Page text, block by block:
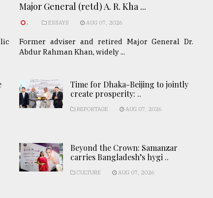
Major General (retd) A. R. Kha ...
. ESSAYS AUG 07, 2026
Former adviser and retired Major General Dr.
Abdur Rahman Khan, widely ...
Time for Dhaka-Beijing to jointly
create prosperity: ..
REPORTAGE AUG 07, 2026
Beyond the Crown: Samanzar
carries Bangladesh’s hygi ..
CULTURE AUG 07, 2026